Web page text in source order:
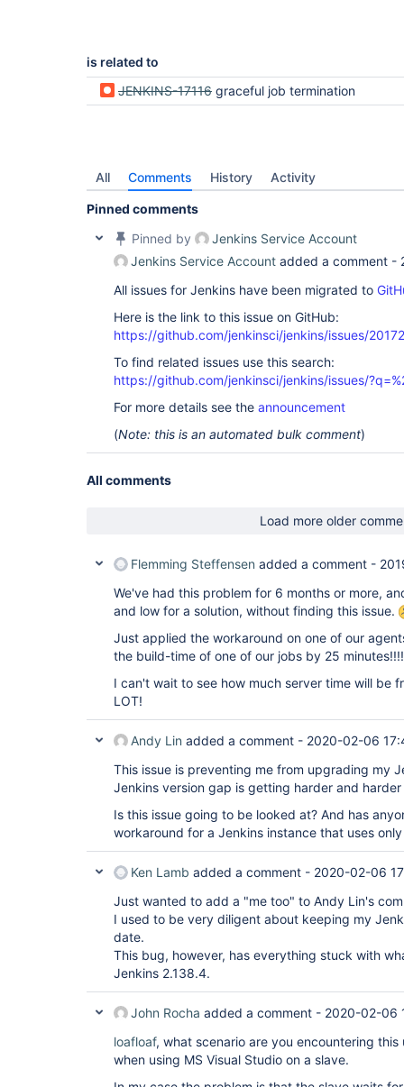
is related to
JENKINS-17116 graceful job termination
All Comments History Activity
Pinned comments
Pinned by
Jenkins Service Account
Jenkins Service Account added a comment -
All issues for Jenkins have been migrated to
Here is the link to this issue on GitHub:
https://github.com/jenkinsci/jenkins/issues/20172
To find related issues use this search:
https://github.com/jenkinsci/jenkins/issues/
For more details see the announcement
(Note: this is an automated bulk comment)
All comments
Load more older
Flemming Steffensen added a comment -
We've had this problem for 6 months or more,
and low for a solution, without finding this issue.
Just applied the workaround on one of our
the build-time of one of our jobs by 25
I can't wait to see how much server time will be
LOT!
Andy Lin added a comment - 2020-02-06
This issue is preventing me from upgrading my
Jenkins version gap is getting harder and
Is this issue going to be looked at? And has
workaround for a Jenkins instance that uses
Ken Lamb added a comment - 2020-02-06
Just wanted to add a "me too" to Andy Lin's
I used to be very diligent about keeping my
date.
This bug, however, has everything stuck with
Jenkins 2.138.4.
John Rocha added a comment - 2020-02-06
loafloaf, what scenario are you encountering
when using MS Visual Studio on a slave.